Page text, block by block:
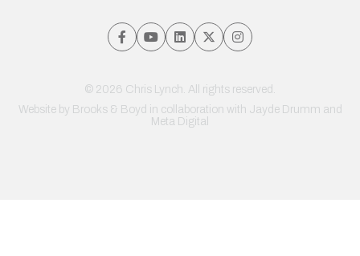
© 2026 Chris Lynch. All rights reserved.
Website by Brooks & Boyd in collaboration with Jayde Drumm and
Meta Digital